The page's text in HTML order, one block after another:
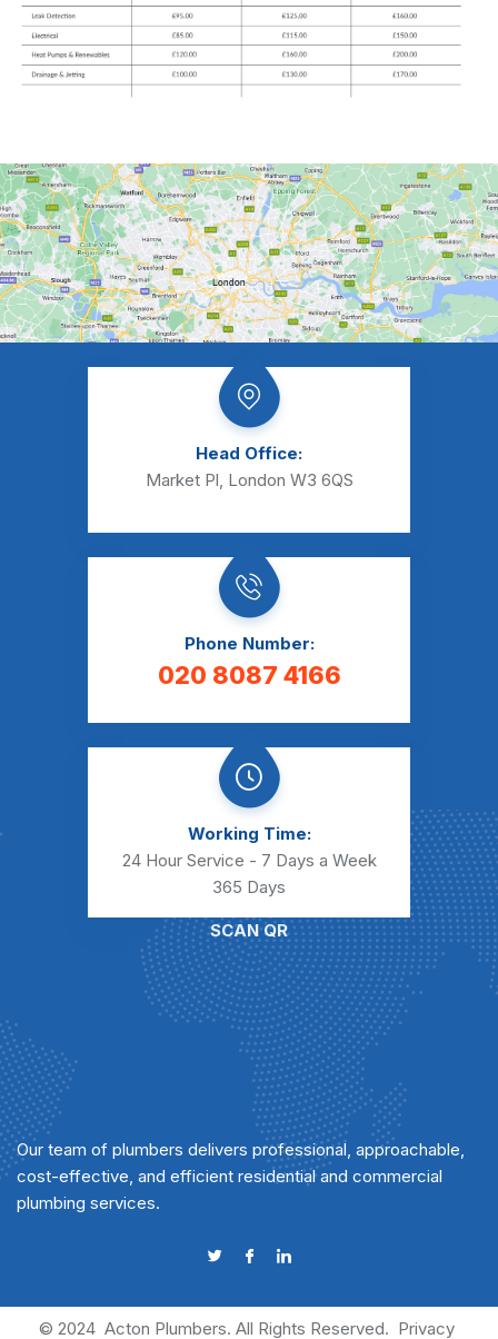
Head Office:
Market Pl, London W3 6QS
Phone Number:
020 8087 4166
Working Time:
24 Hour Service - 7 Days a Week
365 Days
SCAN QR
Our team of plumbers delivers professional, approachable,
cost-effective, and efficient residential and commercial
plumbing services.
© 2024 Acton Plumbers. All Rights Reserved. Privacy